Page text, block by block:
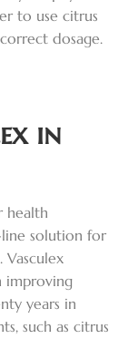
to use citrus
dosage.
in
health
solution for
improving
years in
such as citrus